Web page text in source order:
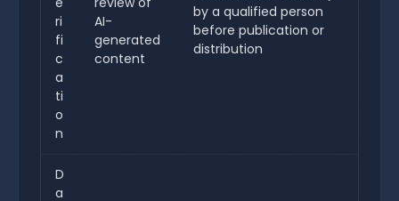
ri
fi
c
a
ti
o
n
AI-
generated
content
by a qualified person
before publication or
distribution
D
a